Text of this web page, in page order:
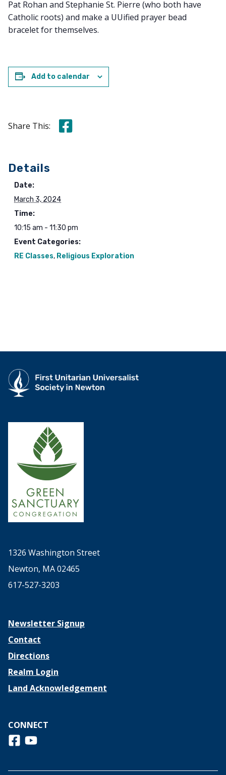
Pat Rohan and Stephanie St. Pierre (who both have
Catholic roots) and make a UUified prayer bead
bracelet for themselves.
Add to calendar
Share This: Share this on Facebook
Details
Date:
March 3, 2024
Time:
10:15 am - 11:30 pm
Event Categories:
RE Classes, Religious Exploration
1326 Washington Street
Newton, MA 02465
617-527-3203
Newsletter Signup
Contact
Directions
Realm Login
Land Acknowledgement
CONNECT
Follow us on Facebook
View us on Youtube